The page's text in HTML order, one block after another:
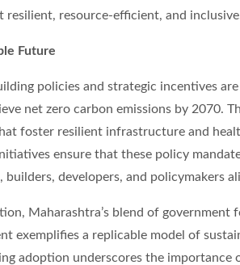
resource-efficient, and
Future
policies and strategic incentives
net zero carbon emissions by 2070.
foster resilient infrastructure and
ensure that these policy
developers, and policymakers
Maharashtra’s blend of government
exemplifies a replicable model of
adoption underscores the importance